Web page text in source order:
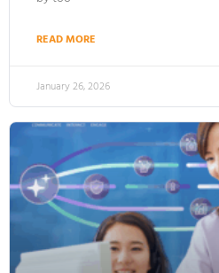
READ MORE
January 26, 2026